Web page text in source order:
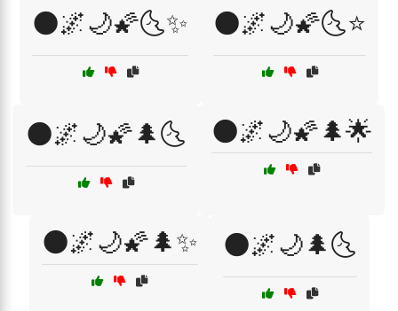
🌑🌌🌙🌠🌜✨ 🌑🌌🌙🌠🌜⭐
🌑🌌🌙🌠🌲🌜 🌑🌌🌙🌠🌲🌟
🌑🌌🌙🌠🌲✨ 🌑🌌🌙🌲🌜